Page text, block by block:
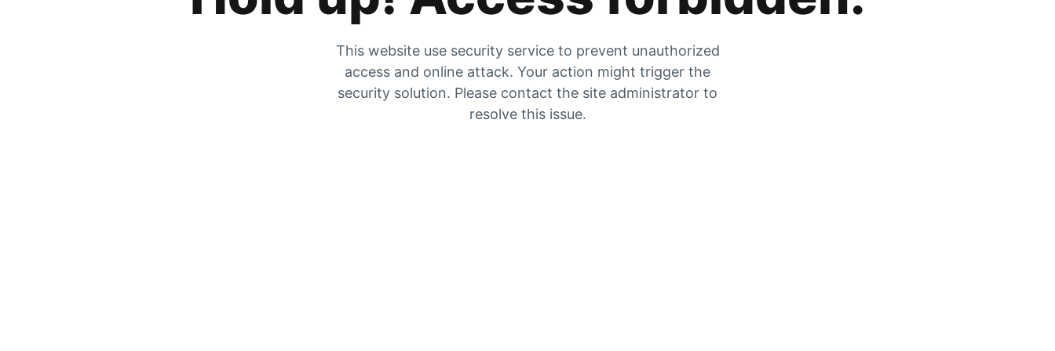
This website use security service to prevent unauthorized
access and online attack. Your action might trigger the
security solution. Please contact the site administrator to
resolve this issue.